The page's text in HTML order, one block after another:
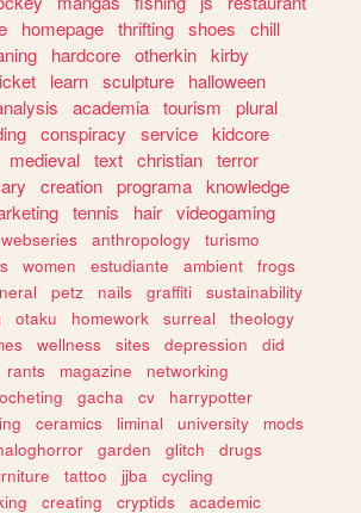
homepage thrifting shoes
chill
hardcore otherkin kirby
learn sculpture
halloween
academia tourism
plural
conspiracy service kidcore
medieval text christian terror
creation programa knowledge
tennis hair videogaming
webseries anthropology
turismo
women estudiante ambient
frogs
petz nails graffiti
sustainability
otaku homework surreal
theology
wellness sites depression
did
rants magazine
networking
gacha cv
harrypotter
ceramics liminal university
mods
garden glitch
drugs
tattoo jjba
cycling
creating cryptids
academic